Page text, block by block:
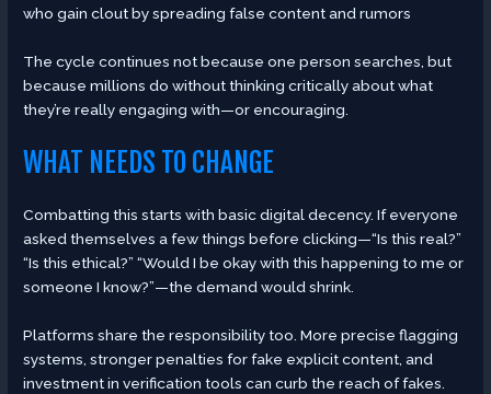
who gain clout by spreading false content and rumors
The cycle continues not because one person searches, but
because millions do without thinking critically about what
they’re really engaging with—or encouraging.
WHAT NEEDS TO CHANGE
Combatting this starts with basic digital decency. If everyone
asked themselves a few things before clicking—“Is this real?”
“Is this ethical?” “Would I be okay with this happening to me or
someone I know?”—the demand would shrink.
Platforms share the responsibility too. More precise flagging
systems, stronger penalties for fake explicit content, and
investment in verification tools can curb the reach of fakes.